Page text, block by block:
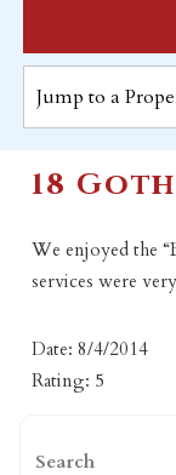
18
We enjoyed the
services were
Date: 8/4/2014
Rating: 5
Search